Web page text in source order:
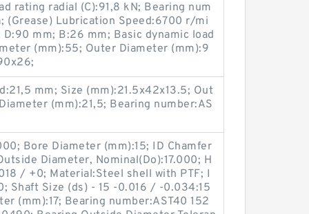
rating radial (C):91,8 kN; Bearing num
(Grease) Lubrication Speed:6700 r/mi
mm; B:26 mm; Basic dynamic load
(mm):55; Outer Diameter (mm):9
mm; Size (mm):21.5x42x13.5; Out
(mm):21,5; Bearing number:AS
Bore Diameter (mm):15; ID Chamfer
Diameter, Nominal(Do):17.000; H
/ +0; Material:Steel shell with PTF; I
Shaft Size (ds) - 15 -0.016 / -0.034:15
(mm):17; Bearing number:AST40 152